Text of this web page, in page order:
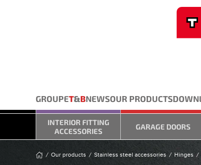
GROUPET&BNEWSOUR PRODUCTS
INTERIOR FITTING
ACCESSORIES
GARAGE DOORS
Our products Stainless steel accessories Hinges